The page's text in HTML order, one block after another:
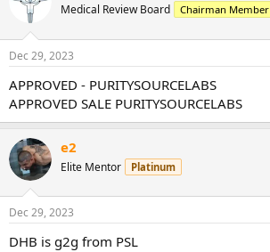
Medical Review Board Chairman Member
Dec 29, 2023
APPROVED - PURITYSOURCELABS
APPROVED SALE PURITYSOURCELABS
e2
Elite Mentor Platinum
Dec 29, 2023
DHB is g2g from PSL